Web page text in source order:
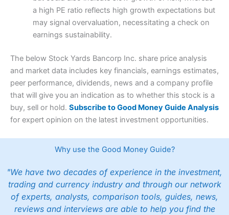
a high PE ratio reflects high growth expectations but
may signal overvaluation, necessitating a check on
earnings sustainability.
The below Stock Yards Bancorp Inc. share price analysis
and market data includes key financials, earnings estimates,
peer performance, dividends, news and a company profile
that will give you an indication as to whether this stock is a
buy, sell or hold. Subscribe to Good Money Guide Analysis
for expert opinion on the latest investment opportunities.
Why use the Good Money Guide?
"We have two decades of experience in the investment,
trading and currency industry and through our network
of experts, analysts, comparison tools, guides, news,
reviews and interviews are able to help you find the